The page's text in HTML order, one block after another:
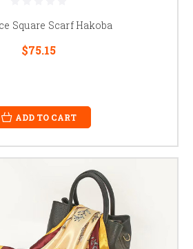
Square Scarf Hakoba
$75.15
ADD TO CART